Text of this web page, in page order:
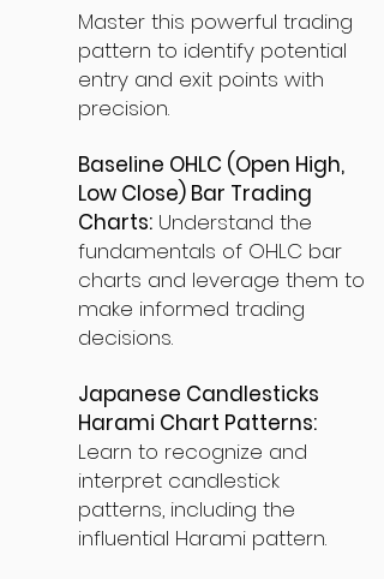
Master this powerful trading
pattern to identify potential
entry and exit points with
precision.
Baseline OHLC (Open High,
Low Close) Bar Trading
Charts: Understand the
fundamentals of OHLC bar
charts and leverage them to
make informed trading
decisions.
Japanese Candlesticks
Harami Chart Patterns:
Learn to recognize and
interpret candlestick
patterns, including the
influential Harami pattern.